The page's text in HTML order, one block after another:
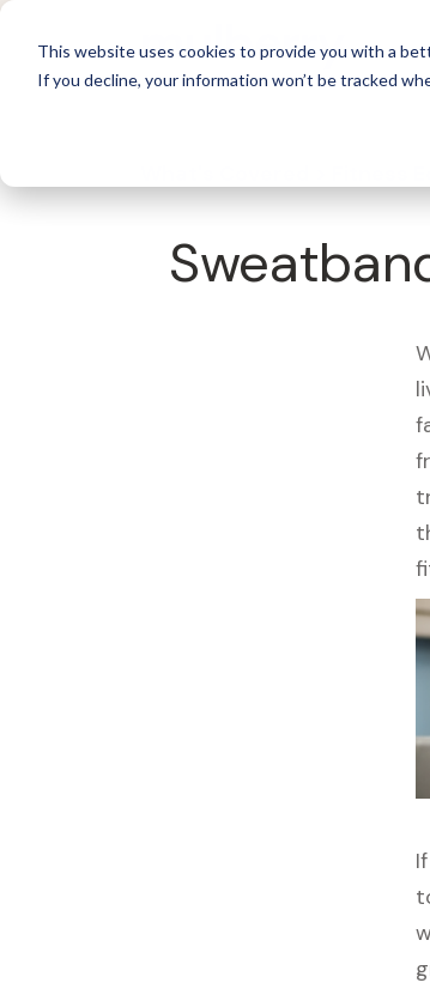
This website uses cookies to provide you with a
If you decline, your information won’t be tracked